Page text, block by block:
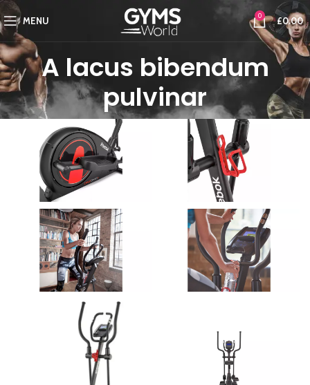
MENU 0 £0.00
A lacus bibendum
pulvinar